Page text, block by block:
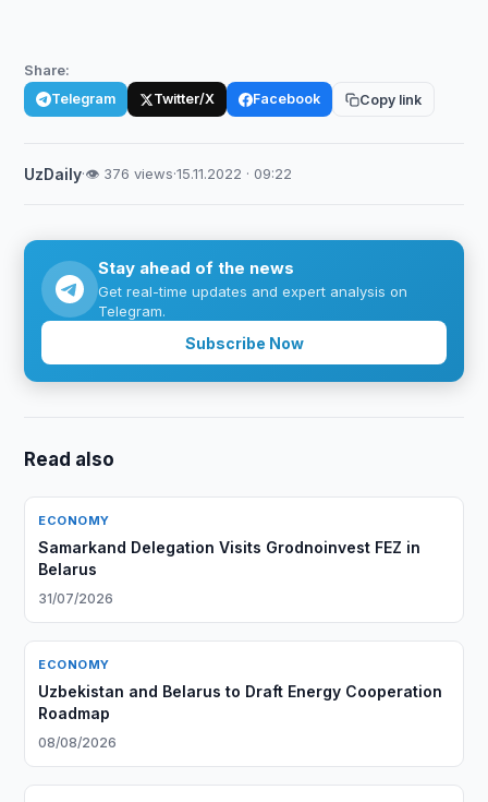
Share:
Telegram Twitter/X Facebook Copy link
UzDaily·👁 376 views·15.11.2022 · 09:22
Stay ahead of the news
Get real-time updates and expert analysis on
Telegram.
Subscribe Now
Read also
ECONOMY
Samarkand Delegation Visits Grodnoinvest FEZ in
Belarus
31/07/2026
ECONOMY
Uzbekistan and Belarus to Draft Energy Cooperation
Roadmap
08/08/2026